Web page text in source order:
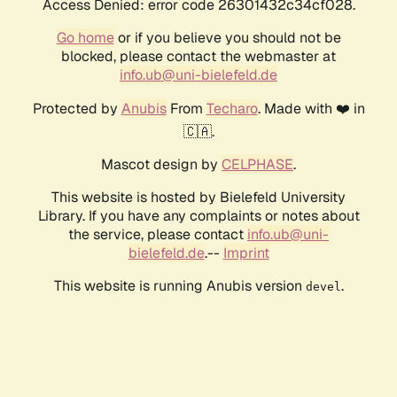
Access Denied: error code 26301432c34cf028.
Go homeor if you believe you should not be
blocked, please contact the webmaster at
info.ub@uni-bielefeld.de
Protected by AnubisFrom Techaro. Made with ❤️ in
🇨🇦.
Mascot design by CELPHASE.
This website is hosted by Bielefeld University
Library. If you have any complaints or notes about
the service, please contact info.ub@uni-
bielefeld.de.-- Imprint
This website is running Anubis version devel .